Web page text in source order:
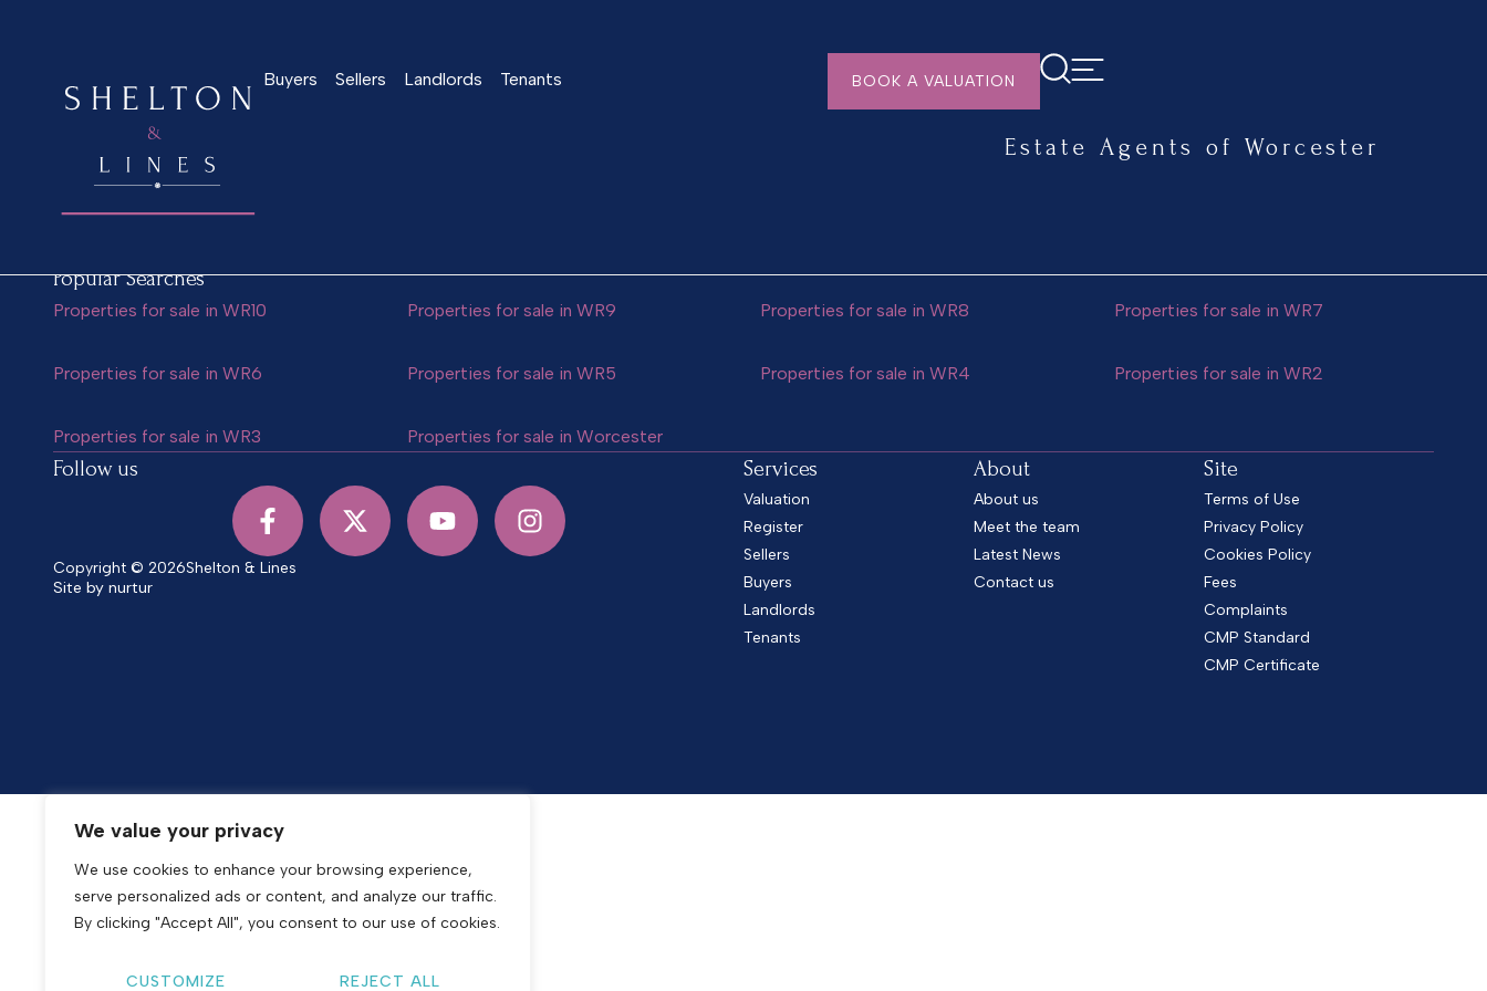
We value your privacy
We use cookies to enhance your browsing experience,
serve personalized ads or content, and analyze our traffic.
By clicking "Accept All", you consent to our use of cookies.
CUSTOMIZE REJECT ALL
Buyers Sellers Landlords Tenants BOOK A VALUATION
Estate Agents of Worcester
Popular Searches
Properties for sale in WR10 Properties for sale in WR9 Properties for sale in WR8 Properties for sale in WR7
Properties for sale in WR6 Properties for sale in WR5 Properties for sale in WR4 Properties for sale in WR2
Properties for sale in WR3 Properties for sale in Worcester
Follow us
Copyright © 2026Shelton & Lines
Site by nurtur
Services
Valuation
Register
Sellers
Buyers
Landlords
Tenants
About
About us
Meet the team
Latest News
Contact us
Site
Terms of Use
Privacy Policy
Cookies Policy
Fees
Complaints
CMP Standard
CMP Certificate